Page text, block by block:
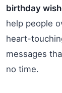
birthday
help people
heart-
messages
no time.